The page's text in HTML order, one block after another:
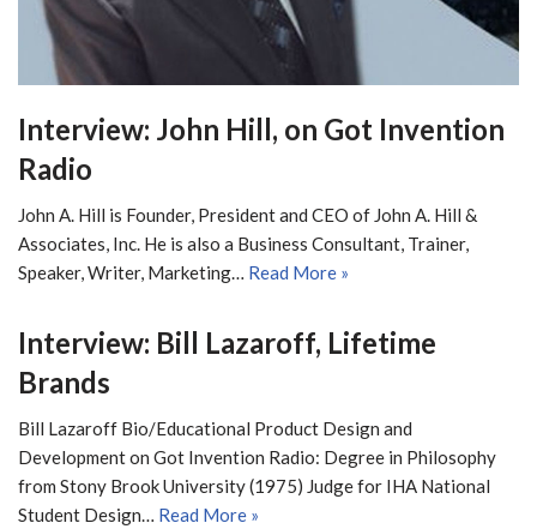
Interview: John Hill, on Got Invention
Radio
John A. Hill is Founder, President and CEO of John A. Hill &
Associates, Inc. He is also a Business Consultant, Trainer,
Speaker, Writer, Marketing… Read More »
Interview: Bill Lazaroff, Lifetime
Brands
Bill Lazaroff Bio/Educational Product Design and
Development on Got Invention Radio: Degree in Philosophy
from Stony Brook University (1975) Judge for IHA National
Student Design… Read More »